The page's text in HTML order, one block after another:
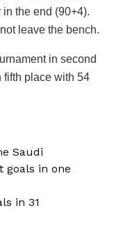
the end (90+4).
leave the bench.
in second
fifth place with 54
Saudi
goals in one
in 31